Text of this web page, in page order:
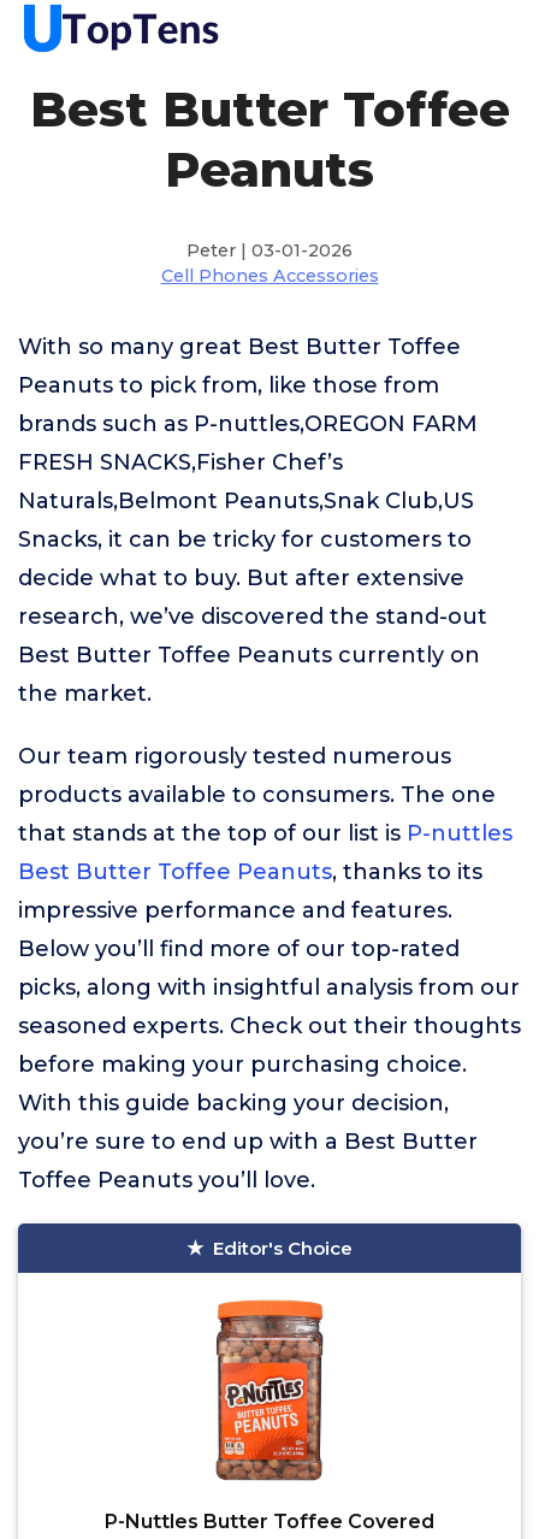
Best Butter Toffee
Peanuts
Peter | 03-01-2026
Cell Phones Accessories
With so many great Best Butter Toffee
Peanuts to pick from, like those from
brands such as P-nuttles,OREGON FARM
FRESH SNACKS,Fisher Chef’s
Naturals,Belmont Peanuts,Snak Club,US
Snacks, it can be tricky for customers to
decide what to buy. But after extensive
research, we’ve discovered the stand-out
Best Butter Toffee Peanuts currently on
the market.
Our team rigorously tested numerous
products available to consumers. The one
that stands at the top of our list is P-nuttles
Best Butter Toffee Peanuts, thanks to its
impressive performance and features.
Below you’ll find more of our top-rated
picks, along with insightful analysis from our
seasoned experts. Check out their thoughts
before making your purchasing choice.
With this guide backing your decision,
you’re sure to end up with a Best Butter
Toffee Peanuts you’ll love.
Editor's Choice
P-Nuttles Butter Toffee Covered